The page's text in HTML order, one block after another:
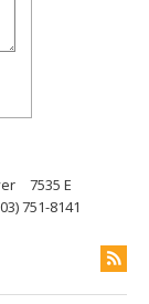
7535 E
751-8141